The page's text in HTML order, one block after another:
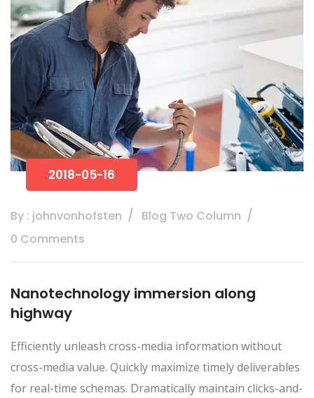
2018-05-16
By : johnvonhofsten
Blog Two Column
0 Comments
Nanotechnology immersion along
highway
Efficiently unleash cross-media information without
cross-media value. Quickly maximize timely deliverables
for real-time schemas. Dramatically maintain clicks-and-